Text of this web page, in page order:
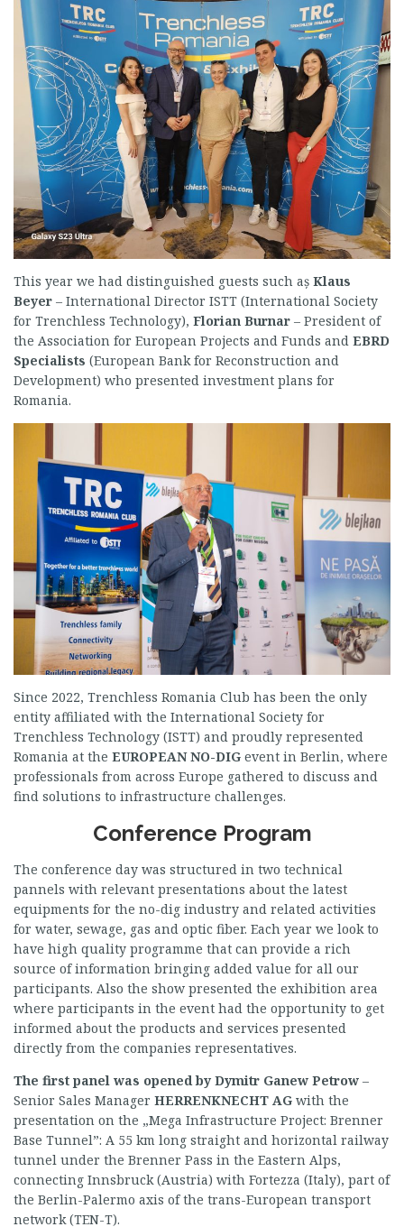
This year we had distinguished guests such aș Klaus
Beyer – International Director ISTT (International Society
for Trenchless Technology), Florian Burnar – President of
the Association for European Projects and Funds and EBRD
Specialists (European Bank for Reconstruction and
Development) who presented investment plans for
Romania.
Since 2022, Trenchless Romania Club has been the only
entity affiliated with the International Society for
Trenchless Technology (ISTT) and proudly represented
Romania at the EUROPEAN NO-DIG event in Berlin, where
professionals from across Europe gathered to discuss and
find solutions to infrastructure challenges.
Conference Program
The conference day was structured in two technical
pannels with relevant presentations about the latest
equipments for the no-dig industry and related activities
for water, sewage, gas and optic fiber. Each year we look to
have high quality programme that can provide a rich
source of information bringing added value for all our
participants. Also the show presented the exhibition area
where participants in the event had the opportunity to get
informed about the products and services presented
directly from the companies representatives.
The first panel was opened by Dymitr Ganew Petrow –
Senior Sales Manager HERRENKNECHT AG with the
presentation on the „Mega Infrastructure Project: Brenner
Base Tunnel”: A 55 km long straight and horizontal railway
tunnel under the Brenner Pass in the Eastern Alps,
connecting Innsbruck (Austria) with Fortezza (Italy), part of
the Berlin-Palermo axis of the trans-European transport
network (TEN-T).